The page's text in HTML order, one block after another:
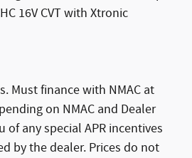
16V CVT with Xtronic
Must finance with NMAC at
on NMAC and Dealer
of any special APR incentives
by the dealer. Prices do not